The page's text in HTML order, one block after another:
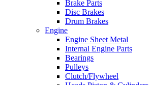
Brake Parts
Disc Brakes
Drum Brakes
Engine
Engine Sheet Metal
Internal Engine Parts
Bearings
Pulleys
Clutch/Flywheel